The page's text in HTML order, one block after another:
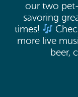
our two
savoring
times!
more live
beer,